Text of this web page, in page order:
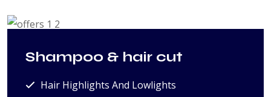
Shampoo & hair cut
Hair Highlights And Lowlights